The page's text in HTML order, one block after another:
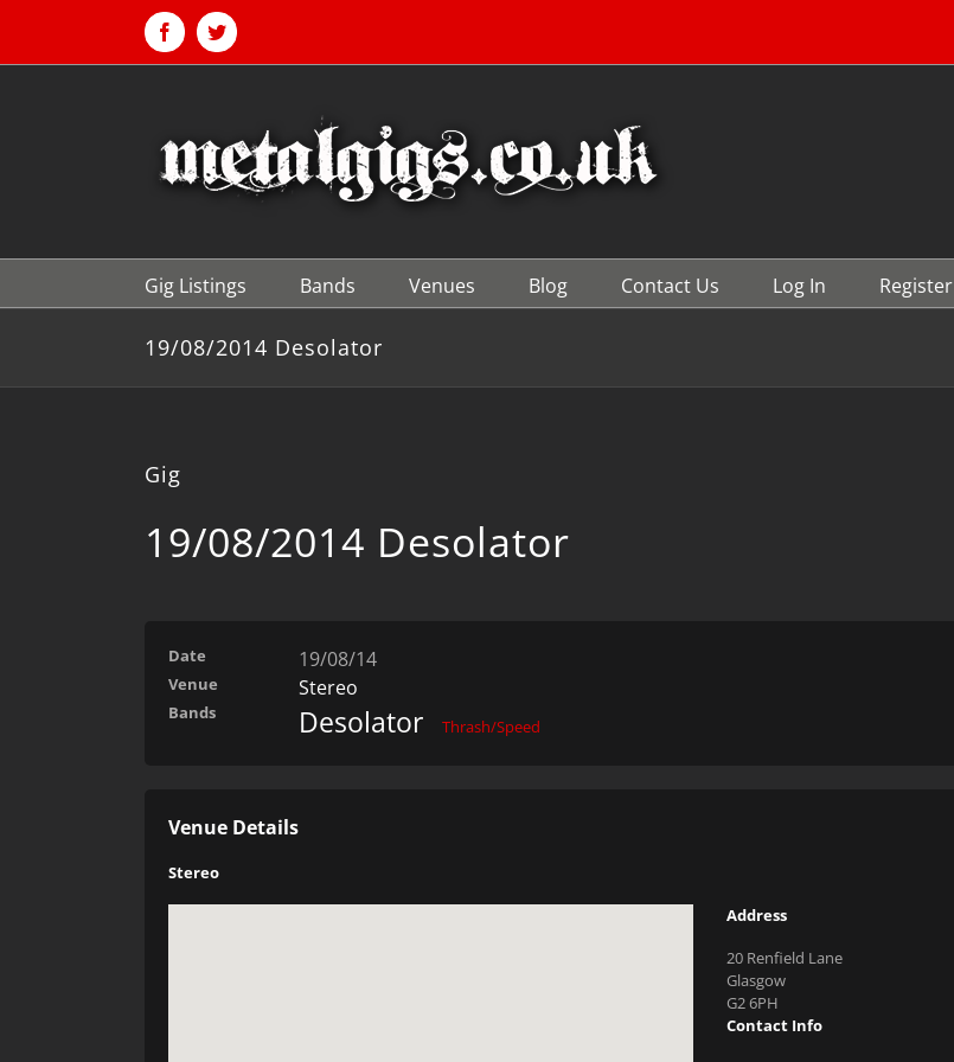
FacebookTwitter
Gig Listings Bands Venues Blog Contact Us Log In Register
19/08/2014 Desolator
Gig
19/08/2014 Desolator
Date 19/08/14
Venue Stereo
Bands Desolator Thrash/Speed
Venue Details
Stereo
Address
20 Renfield Lane
Glasgow
G2 6PH
Contact Info